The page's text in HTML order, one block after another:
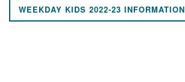
WEEKDAY KIDS 2022-23 INFORMATION